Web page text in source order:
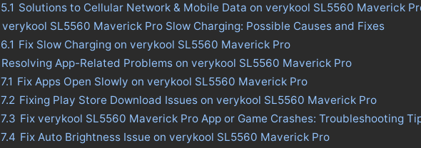
5.1 Solutions to Cellular Network & Mobile Data on verykool SL5560 Maverick
verykool SL5560 Maverick Pro Slow Charging: Possible Causes and Fixes
6.1 Fix Slow Charging on verykool SL5560 Maverick Pro
Resolving App-Related Problems on verykool SL5560 Maverick Pro
7.1 Fix Apps Open Slowly on verykool SL5560 Maverick Pro
7.2 Fixing Play Store Download Issues on verykool SL5560 Maverick Pro
7.3 Fix verykool SL5560 Maverick Pro App or Game Crashes: Troubleshooting
7.4 Fix Auto Brightness Issue on verykool SL5560 Maverick Pro